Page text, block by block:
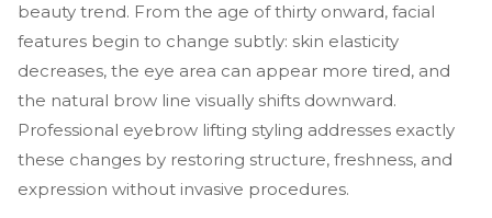
beauty trend. From the age of thirty onward, facial
features begin to change subtly: skin elasticity
decreases, the eye area can appear more tired, and
the natural brow line visually shifts downward.
Professional eyebrow lifting styling addresses exactly
these changes by restoring structure, freshness, and
expression without invasive procedures.